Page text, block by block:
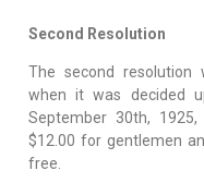
Second Resolution
The second
when it was decided
September 30th,
$12.00 for gentlemen
free.